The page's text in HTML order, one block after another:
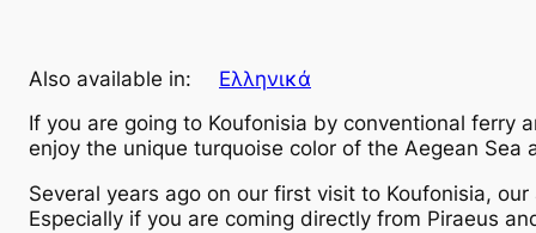
Also available in:
Ελληνικά
If you are going to Koufonisia by conventional
enjoy the unique turquoise color of the Aegean Sea
Several years ago on our first visit to Koufonisia,
Especially if you are coming directly from Piraeus